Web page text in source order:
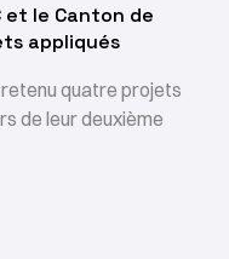
et le Canton de
appliqués
quatre projets
de leur deuxième